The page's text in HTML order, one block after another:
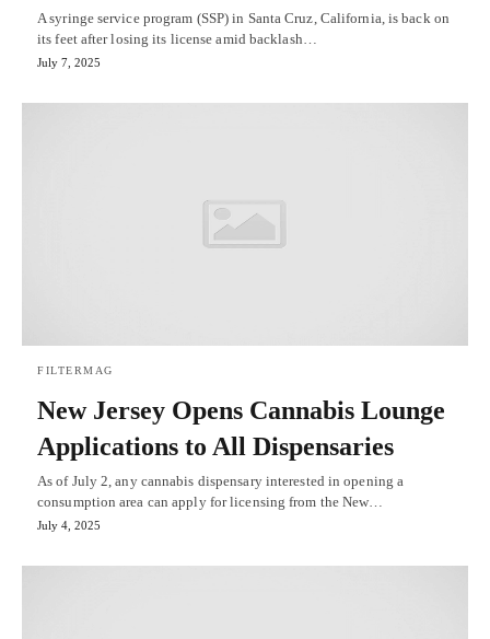
A syringe service program (SSP) in Santa Cruz, California, is back on
its feet after losing its license amid backlash…
July 7, 2025
FILTERMAG
New Jersey Opens Cannabis Lounge
Applications to All Dispensaries
As of July 2, any cannabis dispensary interested in opening a
consumption area can apply for licensing from the New…
July 4, 2025